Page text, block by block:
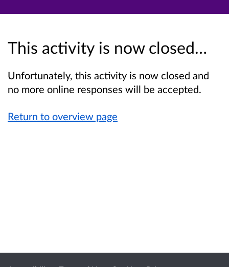
This activity is now closed…
Unfortunately, this activity is now closed and
no more online responses will be accepted.
Return to overview page